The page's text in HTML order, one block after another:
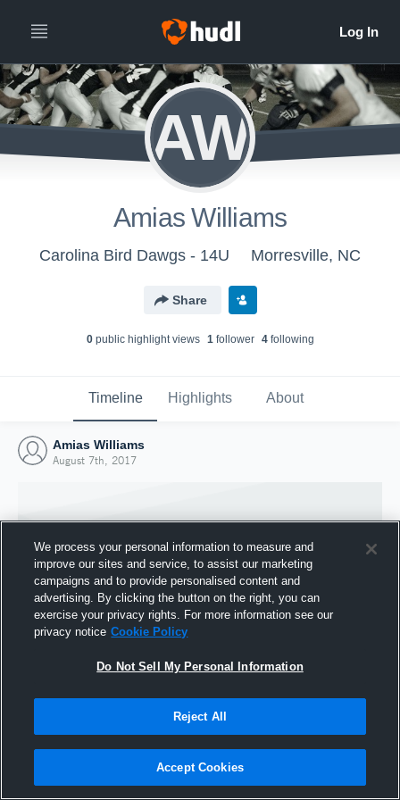
AW
Amias Williams
Carolina Bird Dawgs - 14U Morresville, NC
Share
0public highlight views 1follower 4following
Timeline Highlights About
Amias Williams
August 7th, 2017
Joined Hudl
We process your personal information to measure and
improve our sites and service, to assist our marketing
campaigns and to provide personalised content and
advertising. By clicking the button on the right, you can
exercise your privacy rights. For more information see our
privacy notice Cookie Policy
Do Not Sell My Personal Information
Reject All
Accept Cookies